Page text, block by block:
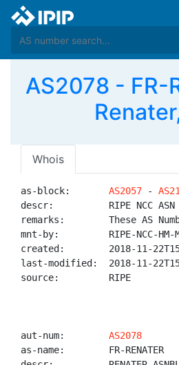
AS2078 - FR-
Whois
as-block: AS2057 -
descr:          RIPE NCC ASN
remarks:        These AS
mnt-by:         RIPE-NCC-HM-
created:        2018-11-
last-modified:  2018-11-
source:         RIPE
aut-num: AS2078
as-name:        FR-RENATER